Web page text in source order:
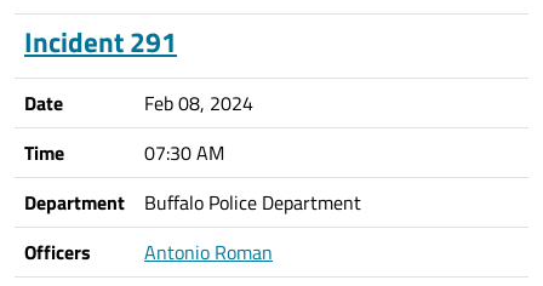
Incident 291
Date
Feb 08, 2024
Time
07:30 AM
Department
Buffalo Police Department
Officers
Antonio Roman